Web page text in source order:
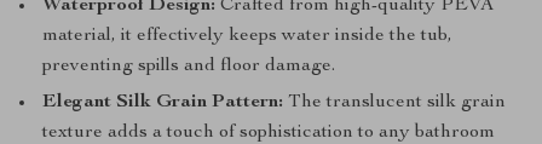
Waterproof Design: Crafted from high-quality PEVA
material, it effectively keeps water inside the tub,
preventing spills and floor damage.
Elegant Silk Grain Pattern: The translucent silk grain
texture adds a touch of sophistication to any bathroom